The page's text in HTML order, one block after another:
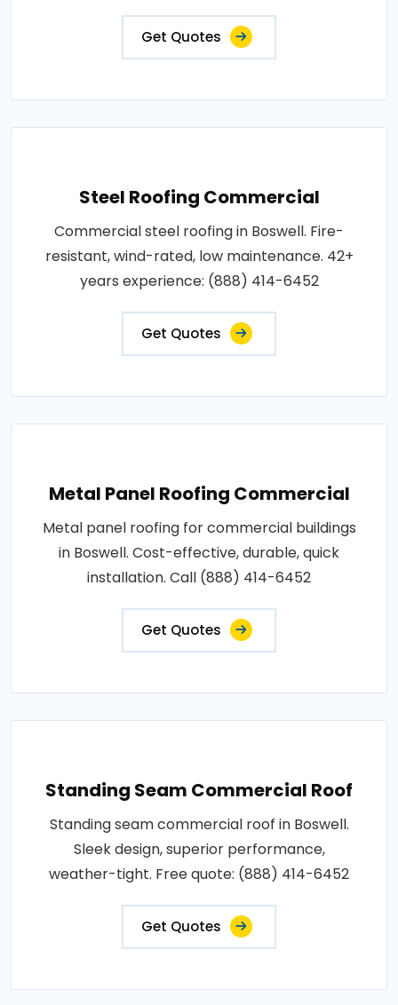
Get Quotes
Steel Roofing Commercial
Commercial steel roofing in Boswell. Fire-
resistant, wind-rated, low maintenance. 42+
years experience: (888) 414-6452
Get Quotes
Metal Panel Roofing Commercial
Metal panel roofing for commercial buildings
in Boswell. Cost-effective, durable, quick
installation. Call (888) 414-6452
Get Quotes
Standing Seam Commercial Roof
Standing seam commercial roof in Boswell.
Sleek design, superior performance,
weather-tight. Free quote: (888) 414-6452
Get Quotes